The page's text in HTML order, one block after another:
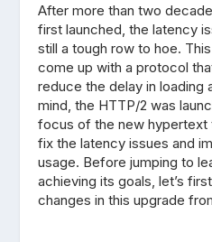
After more than two
first launched, the latency
still a tough row to hoe.
come up with a protocol
reduce the delay in loading
mind, the HTTP/2 was
focus of the new
fix the latency issues and
usage. Before jumping to
achieving its goals, let’s
changes in this upgrade